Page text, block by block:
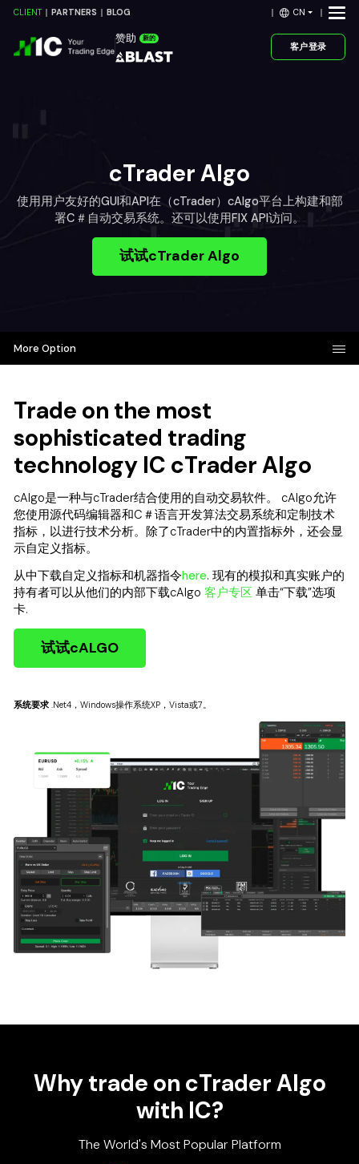
CLIENT PARTNERS BLOG CN
赞助 新的
客户登录
cTrader Algo
使用用户友好的GUI和API在（cTrader）cAlgo平台上构建和部
署C＃自动交易系统。还可以使用FIX API访问。
试试cTrader Algo
More Option
Trade on the most
sophisticated trading
technology IC cTrader Algo
cAlgo是一种与cTrader结合使用的自动交易软件。 cAlgo允许
您使用源代码编辑器和C＃语言开发算法交易系统和定制技术
指标，以进行技术分析。除了cTrader中的内置指标外，还会显
示自定义指标。
从中下载自定义指标和机器指令here. 现有的模拟和真实账户的
持有者可以从他们的内部下载cAlgo客户专区 单击“下载”选项
卡.
试试cALGO
系统要求 .Net4，Windows操作系统XP，Vista或7。
Why trade on cTrader Algo
with IC?
The World's Most Popular Platform